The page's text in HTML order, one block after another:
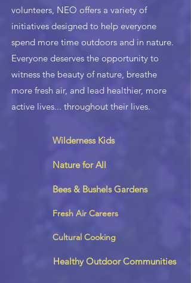
volunteers, NEO offers a variety of
initiatives designed to help everyone
spend more time outdoors and in nature.
Everyone deserves the opportunity to
witness the beauty of nature, breathe
more fresh air, and lead healthier, more
active lives... throughout their lives.
Wilderness Kids
Nature for All
Bees & Bushels Gardens
Fresh Air Careers
Cultural Cooking
Healthy Outdoor Communities